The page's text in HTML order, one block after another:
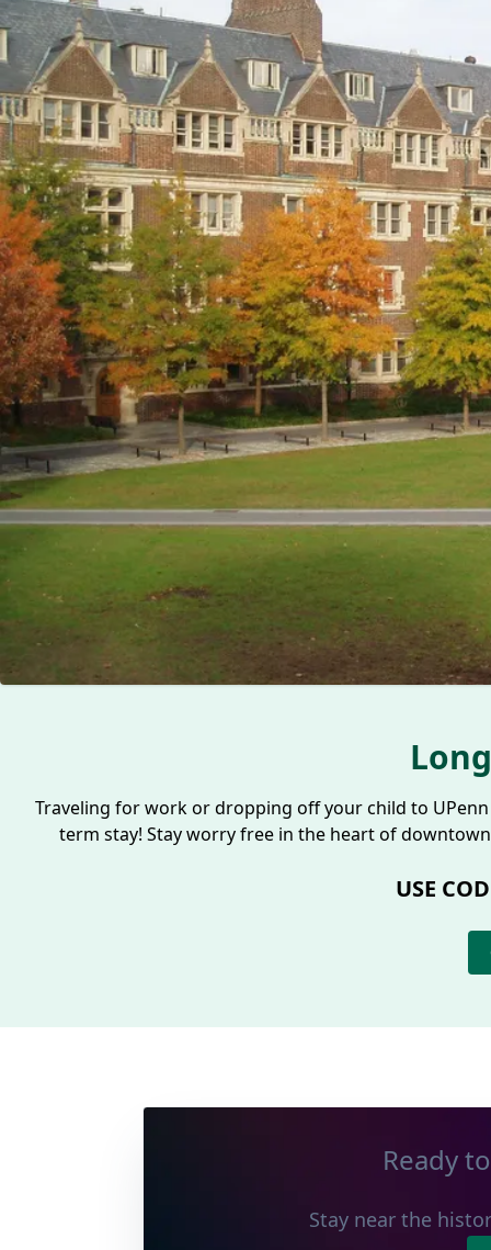
Traveling for work or dropping off your child to
term stay! Stay worry free in the heart of
USE
Ready
Stay near the